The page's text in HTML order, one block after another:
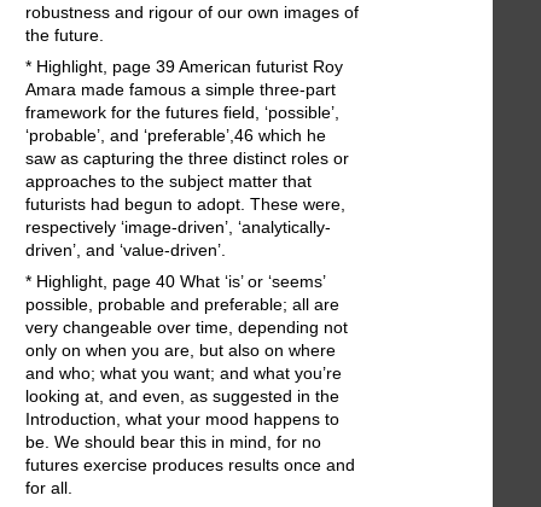
robustness and rigour of our own images of
the future.
* Highlight, page 39 American futurist Roy
Amara made famous a simple three-part
framework for the futures field, ‘possible’,
‘probable’, and ‘preferable’,46 which he
saw as capturing the three distinct roles or
approaches to the subject matter that
futurists had begun to adopt. These were,
respectively ‘image-driven’, ‘analytically-
driven’, and ‘value-driven’.
* Highlight, page 40 What ‘is’ or ‘seems’
possible, probable and preferable; all are
very changeable over time, depending not
only on when you are, but also on where
and who; what you want; and what you’re
looking at, and even, as suggested in the
Introduction, what your mood happens to
be. We should bear this in mind, for no
futures exercise produces results once and
for all.